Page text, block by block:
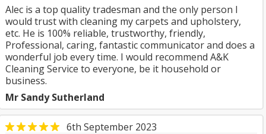
Alec is a top quality tradesman and the only person I
would trust with cleaning my carpets and upholstery,
etc. He is 100% reliable, trustworthy, friendly,
Professional, caring, fantastic communicator and does a
wonderful job every time. I would recommend A&K
Cleaning Service to everyone, be it household or
business.
Mr Sandy Sutherland
6th September 2023